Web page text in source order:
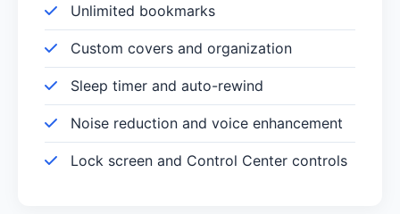
Unlimited bookmarks
Custom covers and organization
Sleep timer and auto-rewind
Noise reduction and voice enhancement
Lock screen and Control Center controls